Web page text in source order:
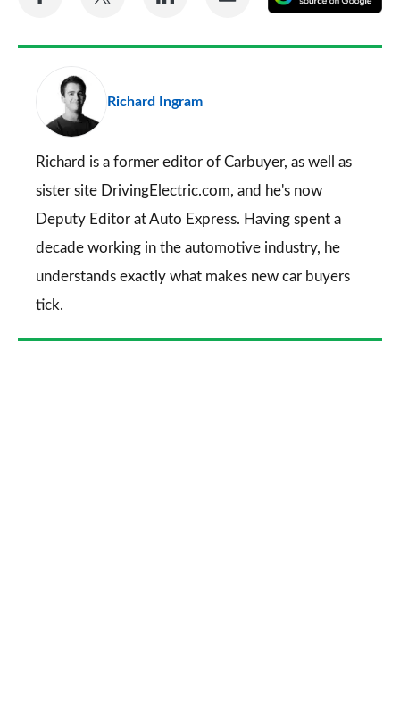
FacebookTwitter
LinkedIn Email
a
Richard Ingram
Richard is a former editor of Carbuyer, as well as
sister site DrivingElectric.com, and he's now
Deputy Editor at Auto Express. Having spent a
decade working in the automotive industry, he
understands exactly what makes new car buyers
tick.